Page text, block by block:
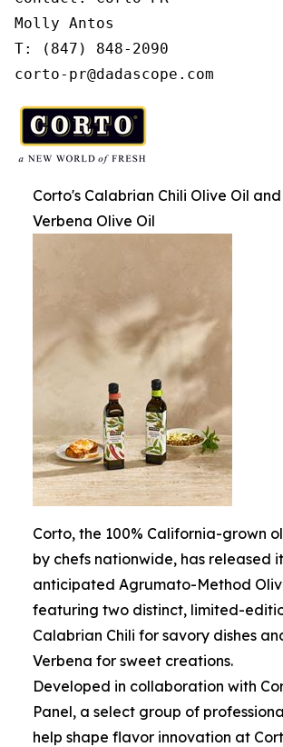
Molly Antos
T: (847) 848-2090
corto-pr@dadascope.com
Corto's Calabrian Chili Olive Oil
Verbena Olive Oil
Corto, the 100% California-grown
by chefs nationwide, has released
anticipated Agrumato-Method
featuring two distinct, limited-
Calabrian Chili for savory dishes
Verbena for sweet creations.
Developed in collaboration with
Panel, a select group of
help shape flavor innovation at